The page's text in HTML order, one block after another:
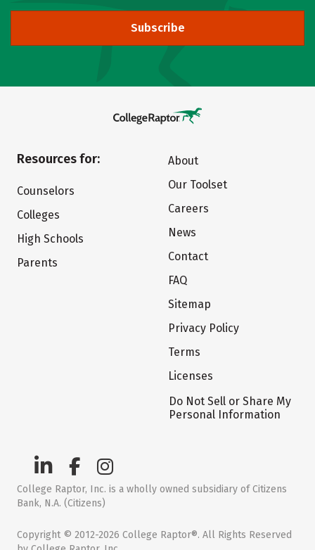
Subscribe
Resources for:
Counselors
Colleges
High Schools
Parents
About
Our Toolset
Careers
News
Contact
FAQ
Sitemap
Privacy Policy
Terms
Licenses
Do Not Sell or Share My
Personal Information
College Raptor, Inc. is a wholly owned subsidiary of Citizens
Bank, N.A. (Citizens)
Copyright © 2012-2026 College Raptor®. All Rights Reserved